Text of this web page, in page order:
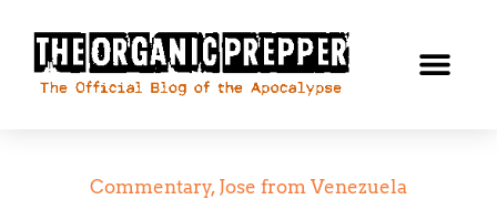
Commentary, Jose from Venezuela